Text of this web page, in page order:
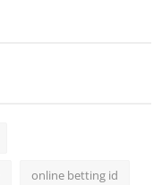
online betting id